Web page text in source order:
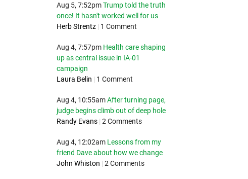
Aug 5, 7:52pm Trump told the truth
once! It hasn't worked well for us
Herb Strentz | 1 Comment
Aug 4, 7:57pm Health care shaping
up as central issue in IA-01
campaign
Laura Belin | 1 Comment
Aug 4, 10:55am After turning page,
judge begins climb out of deep hole
Randy Evans | 2 Comments
Aug 4, 12:02am Lessons from my
friend Dave about how we change
John Whiston | 2 Comments